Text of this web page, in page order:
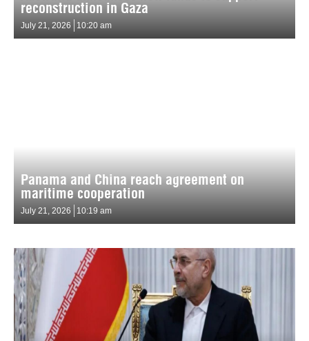
reconstruction in Gaza
July 21, 2026 10:20 am
Panama and China reach agreement on
maritime cooperation
July 21, 2026 10:19 am